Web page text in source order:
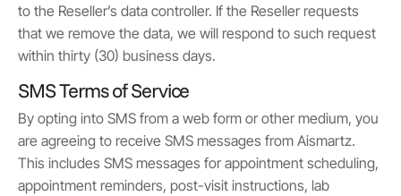
to the Reseller’s data controller. If the Reseller requests
that we remove the data, we will respond to such request
within thirty (30) business days.
SMS Terms of Service
By opting into SMS from a web form or other medium, you
are agreeing to receive SMS messages from Aismartz.
This includes SMS messages for appointment scheduling,
appointment reminders, post-visit instructions, lab